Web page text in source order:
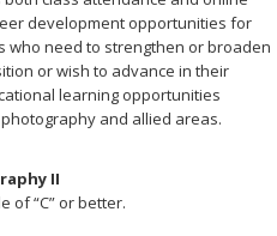
development opportunities for
need to strengthen or broaden
or wish to advance in their
learning opportunities
and allied areas.
II
of “C” or better.